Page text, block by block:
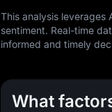
This analysis leverages
sentiment. Real-time
informed and timely
What